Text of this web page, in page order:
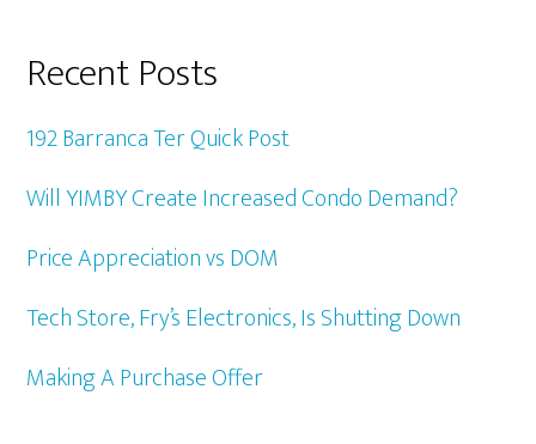
Recent Posts
192 Barranca Ter Quick Post
Will YIMBY Create Increased Condo Demand?
Price Appreciation vs DOM
Tech Store, Fry’s Electronics, Is Shutting Down
Making A Purchase Offer